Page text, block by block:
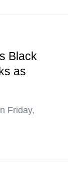
Black
as
Friday,